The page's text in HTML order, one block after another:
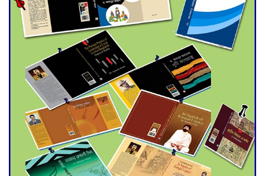
trade money in Kushtia
Agentina Reach Back-to-Back
World Cup Finals with a
Dramatic Comeback
Engineer Tutul’s Three-
Decade Green Mission